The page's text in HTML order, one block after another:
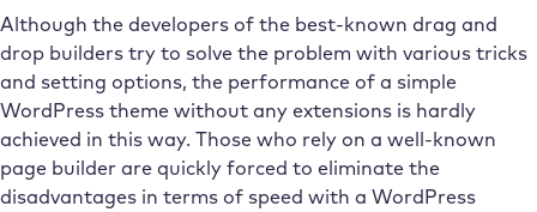
Although the developers of the best-known drag and
drop builders try to solve the problem with various tricks
and setting options, the performance of a simple
WordPress theme without any extensions is hardly
achieved in this way. Those who rely on a well-known
page builder are quickly forced to eliminate the
disadvantages in terms of speed with a WordPress